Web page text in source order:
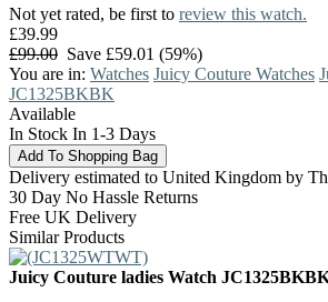
Not yet rated, be first to review this watch.
£39.99
£99.00 Save £59.01 (59%)
You are in: Watches Juicy Couture Watches
JC1325BKBK
Available
In Stock In 1-3 Days
Delivery estimated to United Kingdom by
30 Day No Hassle Returns
Free UK Delivery
Similar Products
Juicy Couture ladies Watch